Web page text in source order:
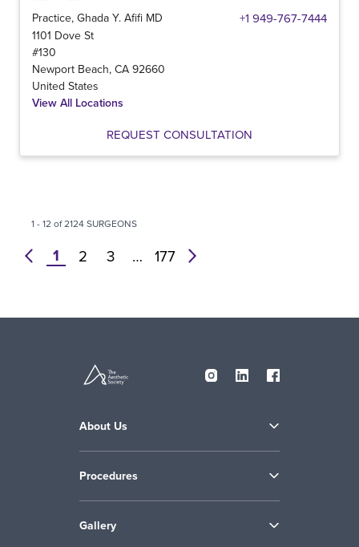
Practice, Ghada Y. Afifi MD +1 949-767-7444
1101 Dove St
#130
Newport Beach, CA 92660
United States
View All Locations
REQUEST CONSULTATION
1 - 12 of 2124 SURGEONS
prev 1 2 3 … 177 next
About Us
Procedures
Gallery